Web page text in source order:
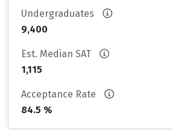
Undergraduates
9,400
Est. Median SAT
1,115
Acceptance Rate
84.5 %